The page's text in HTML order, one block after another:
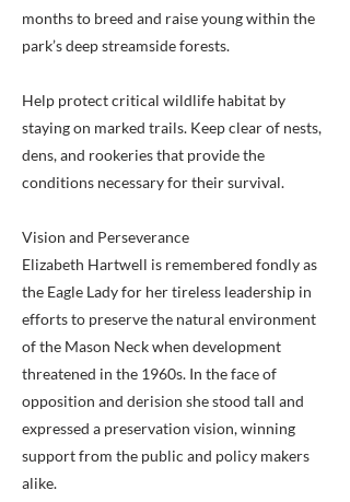
months to breed and raise young within the
park’s deep streamside forests.
Help protect critical wildlife habitat by
staying on marked trails. Keep clear of nests,
dens, and rookeries that provide the
conditions necessary for their survival.
Vision and Perseverance
Elizabeth Hartwell is remembered fondly as
the Eagle Lady for her tireless leadership in
efforts to preserve the natural environment
of the Mason Neck when development
threatened in the 1960s. In the face of
opposition and derision she stood tall and
expressed a preservation vision, winning
support from the public and policy makers
alike.